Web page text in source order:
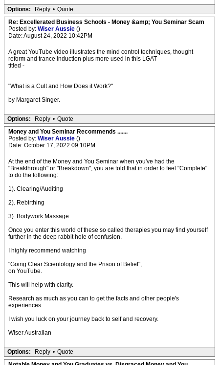
Options: Reply • Quote
Re: Excellerated Business Schools - Money &amp; You Seminar Scam
Posted by: Wiser Aussie ()
Date: August 24, 2022 10:42PM
A great YouTube video illustrates the mind control techniques, thought
reform and trance induction plus more used in this LGAT
titled -
"What is a Cult and How Does it Work?"
by Margaret Singer.
Options: Reply • Quote
Money and You Seminar Recommends .......
Posted by: Wiser Aussie ()
Date: October 17, 2022 09:10PM
At the end of the Money and You Seminar when you've had the
"Breakthrough" or "Breakdown", you are told that in order to feel "Complete"
to do the following:
1). Clearing/Auditing
2). Rebirthing
3). Bodywork Massage
Once you enter this world of these so called therapies you may find yourself
further in the deep rabbit hole of confusion.
I highly recommend watching
"Going Clear Scientology and the Prison of Belief",
on YouTube.
This will help with clarity.
Research as much as you can to get the facts and other people's
experiences.
I wish you luck on your journey back to self and recovery.
Wiser Australian
Options: Reply • Quote